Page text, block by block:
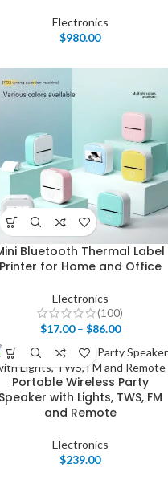
Electronics
$980.00
Bluetooth Thermal Label
Printer for Home and Office
Electronics
(100)
$17.00– $86.00
Portable Wireless Party
Speaker with Lights, TWS, FM
and Remote
Electronics
$239.00